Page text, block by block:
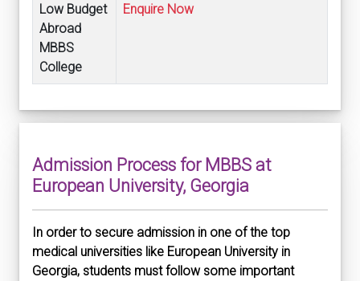
Low Budget
Abroad
MBBS
College
Enquire Now
Admission Process for MBBS at
European University, Georgia
In order to secure admission in one of the top
medical universities like European University in
Georgia, students must follow some important